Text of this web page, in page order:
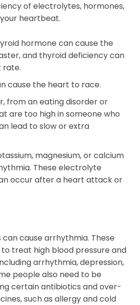
of electrolytes, hormones,
heartbeat.
hormone can cause the
and thyroid deficiency can
rate.
cause the heart to race.
from an eating disorder or
are too high in someone who
lead to slow or extra
magnesium, or calcium
These electrolyte
occur after a heart attack or
cause arrhythmia. These
treat high blood pressure and
arrhythmia, depression,
people also need to be
certain antibiotics and over-
such as allergy and cold